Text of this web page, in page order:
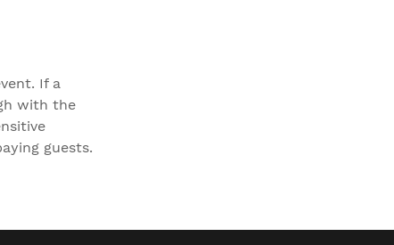
If a
with the
guests.